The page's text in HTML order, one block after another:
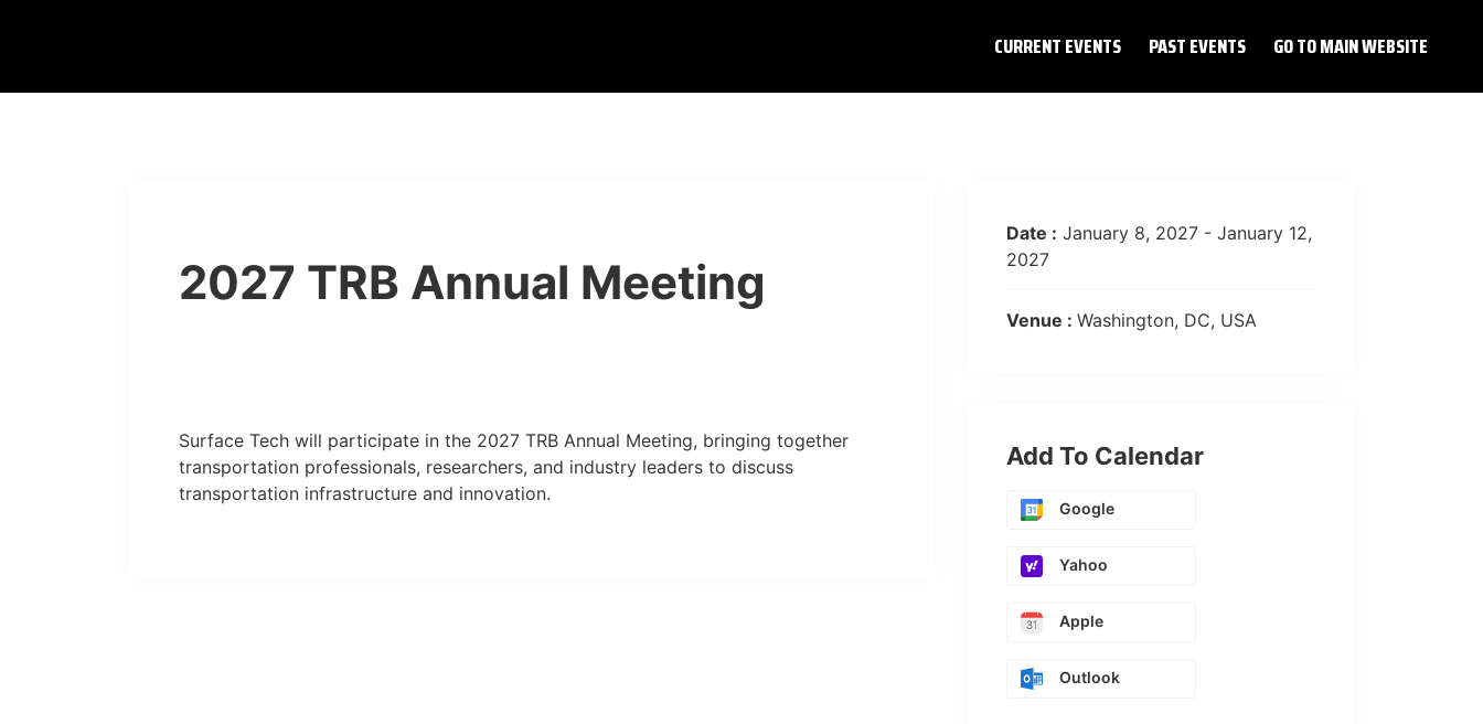
CURRENT EVENTS PAST EVENTS GO TO MAIN WEBSITE
2027 TRB Annual Meeting
Surface Tech will participate in the 2027 TRB Annual Meeting, bringing together
transportation professionals, researchers, and industry leaders to discuss
transportation infrastructure and innovation.
Date : January 8, 2027 - January 12,
2027
Venue : Washington, DC, USA
Add To Calendar
Google
Yahoo
Apple
Outlook